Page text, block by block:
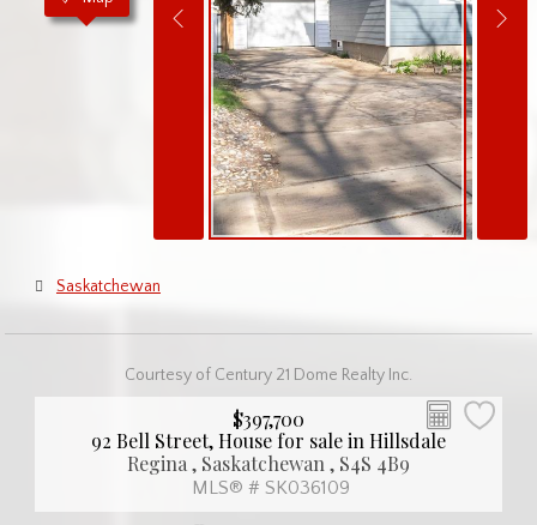
Saskatchewan
Courtesy of Century 21 Dome Realty Inc.
$397,700
92 Bell Street, House for sale in Hillsdale
Regina , Saskatchewan , S4S 4B9
MLS® # SK036109